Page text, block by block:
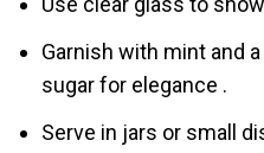
Garnish with mint and
sugar for elegance .
Serve in jars or small